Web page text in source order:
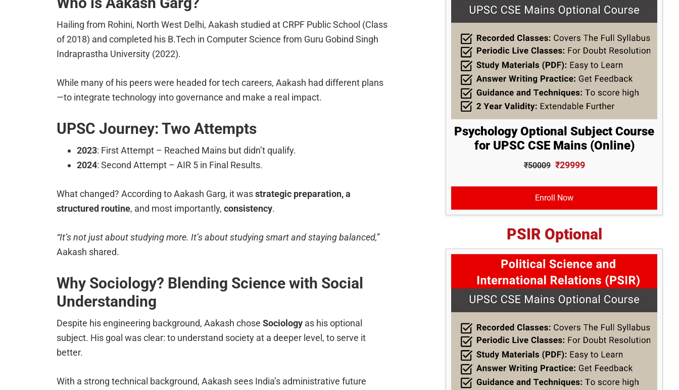
Hailing from Rohini, North West Delhi, Aakash studied at CRPF Public School (Class
of 2018) and completed his B.Tech in Computer Science from Guru Gobind Singh
Indraprastha University (2022).
While many of his peers were headed for tech careers, Aakash had different plans
—to integrate technology into governance and make a real impact.
UPSC Journey: Two Attempts
2023: First Attempt – Reached Mains but didn’t qualify.
2024: Second Attempt – AIR 5 in Final Results.
What changed? According to Aakash Garg, it wasstrategic preparation, a
structured routine, and most importantly, consistency.
“It’s not just about studying more. It’s about studying smart and staying balanced,”
Aakash shared.
Why Sociology? Blending Science with Social
Understanding
Despite his engineering background, Aakash chose Sociology as his optional
subject. His goal was clear: to understand society at a deeper level, to serve it
better.
With a strong technical background, Aakash sees India’s administrative future
Psychology Optional Subject Course
for UPSC CSE Mains (Online)
₹50009 ₹29999
Enroll Now
PSIR Optional